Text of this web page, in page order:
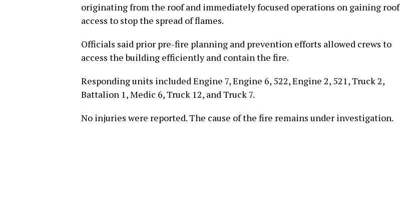
originating from the roof and immediately focused operations on gaining roof
access to stop the spread of flames.
Officials said prior pre-fire planning and prevention efforts allowed crews to
access the building efficiently and contain the fire.
Responding units included Engine 7, Engine 6, 522, Engine 2, 521, Truck 2,
Battalion 1, Medic 6, Truck 12, and Truck 7.
No injuries were reported. The cause of the fire remains under investigation.